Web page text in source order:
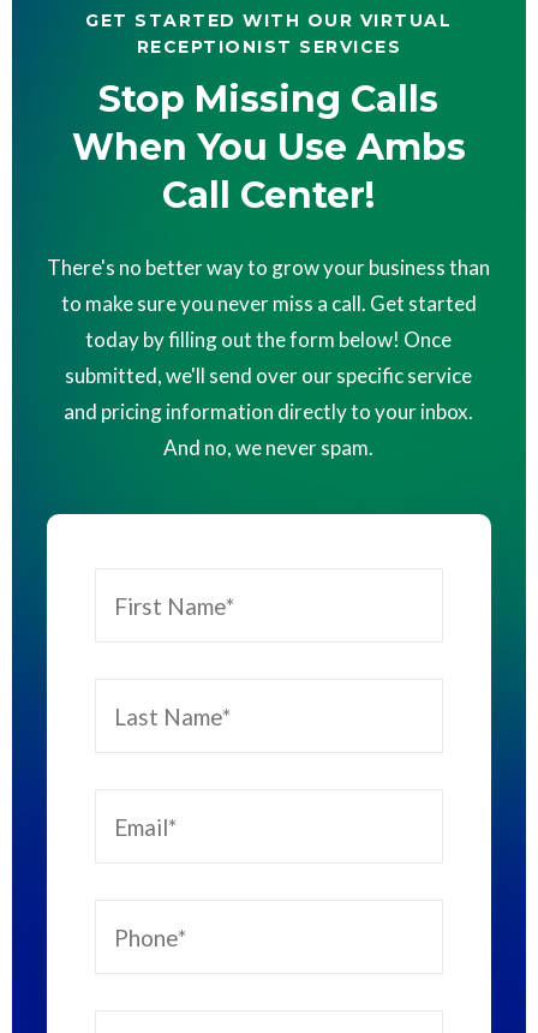
GET STARTED WITH OUR VIRTUAL
RECEPTIONIST SERVICES
Stop Missing Calls
When You Use Ambs
Call Center!
There's no better way to grow your business than
to make sure you never miss a call. Get started
today by filling out the form below! Once
submitted, we'll send over our specific service
and pricing information directly to your inbox.
And no, we never spam.